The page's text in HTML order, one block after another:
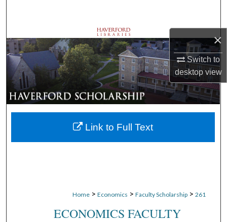
×
Switch to
desktopview
Browse Departments
My Account
About
Digital Commons Network™
Home > Economics > Faculty Scholarship > 261
ECONOMICS FACULTY
Link to Full Text